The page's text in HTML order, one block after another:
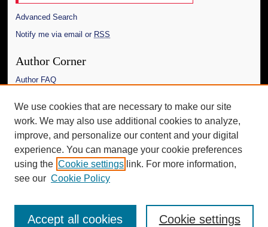
Advanced Search
Notify me via email or RSS
Author Corner
Author FAQ
Links
The Daily Mississippian
Additional Information
Request an Accessible Copy
We use cookies that are necessary to make our site
work. We may also use additional cookies to analyze,
improve, and personalize our content and your digital
experience. You can manage your cookie preferences
using the Cookie settings link. For more information,
see our Cookie Policy
Cookie settings
Accept all cookies